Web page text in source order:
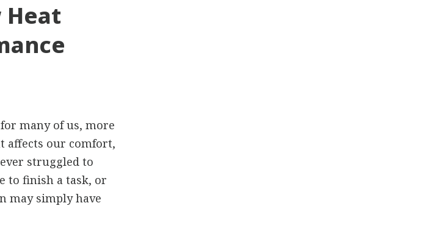
Heat
many of us, more
affects our comfort,
struggled to
to finish a task, or
may simply have